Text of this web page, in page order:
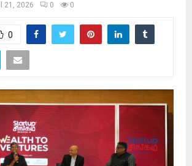
21, 2026 0 0
0